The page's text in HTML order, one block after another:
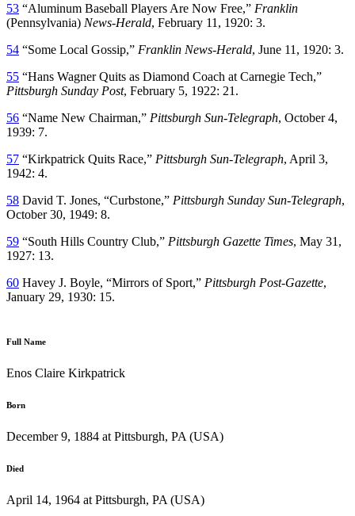
53 “Aluminum Baseball Players Are Now Free,” Franklin
(Pennsylvania) News-Herald, February 11, 1920: 3.
54 “Some Local Gossip,” Franklin News-Herald, June 11, 1920: 3.
55 “Hans Wagner Quits as Diamond Coach at Carnegie Tech,”
Pittsburgh Sunday Post, February 5, 1922: 21.
56 “Name New Chairman,” Pittsburgh Sun-Telegraph, October 4,
1939: 7.
57 “Kirkpatrick Quits Race,” Pittsburgh Sun-Telegraph, April 3,
1942: 4.
58 David T. Jones, “Curbstone,” Pittsburgh Sunday Sun-Telegraph,
October 30, 1949: 8.
59 “South Hills Country Club,” Pittsburgh Gazette Times, May 31,
1927: 13.
60 Havey J. Boyle, “Mirrors of Sport,” Pittsburgh Post-Gazette,
January 29, 1930: 15.
Full Name
Enos Claire Kirkpatrick
Born
December 9, 1884 at Pittsburgh, PA (USA)
Died
April 14, 1964 at Pittsburgh, PA (USA)